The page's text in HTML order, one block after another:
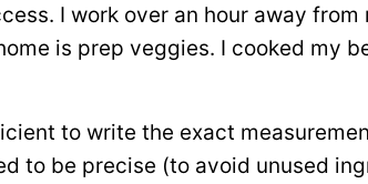
I work over an hour away from
is prep veggies. I cooked my
to write the exact
to be precise (to avoid unused